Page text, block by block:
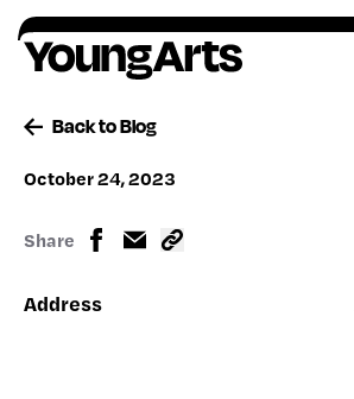
Skip
to
content
Back to Blog
October 24, 2023
Share
Address